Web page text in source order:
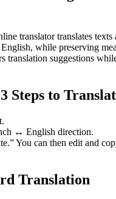
translator translates texts
while preserving
translation suggestions
Steps to
↔ English direction.
You can then edit and
Translation